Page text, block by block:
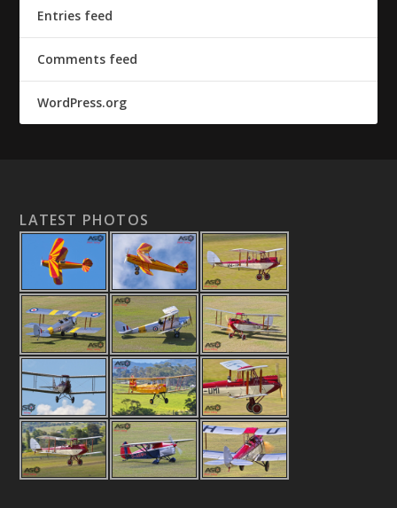
Entries feed
Comments feed
WordPress.org
LATEST PHOTOS